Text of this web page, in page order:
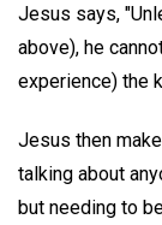
Jesus says,
above), he
experience) the
Jesus then
talking about
but needing to